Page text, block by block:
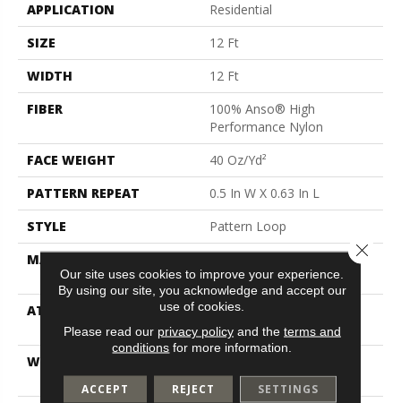
APPLICATION
Residential
SIZE
12 Ft
WIDTH
12 Ft
FIBER
100% Anso® High
Performance Nylon
FACE WEIGHT
40 Oz/yd²
PATTERN REPEAT
0.5 In W X 0.63 In L
STYLE
Pattern Loop
MATERIAL
Performance Nylon
ATTACHED PAD
, Softbac W Lifeguard
Technology
WARRANTY
Year Warranty With Stairs
Our site uses cookies to improve your experience.
By using our site, you acknowledge and accept our
use of cookies.
Please read our privacy policyand the terms and
conditions for more information.
ACCEPT REJECT SETTINGS
Close